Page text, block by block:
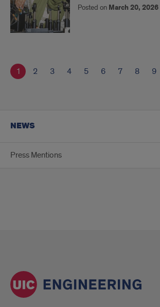
Posted on March 20, 2026
1 2 3 4 5 6 7 8 9
NEWS
Press Mentions